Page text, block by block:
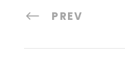
PREV